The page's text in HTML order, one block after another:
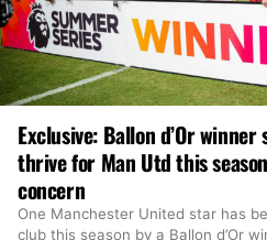
Exclusive: Ballon d’Or
thrive for Man Utd this
concern
One Manchester United star has
club this season by a Ballon d’Or